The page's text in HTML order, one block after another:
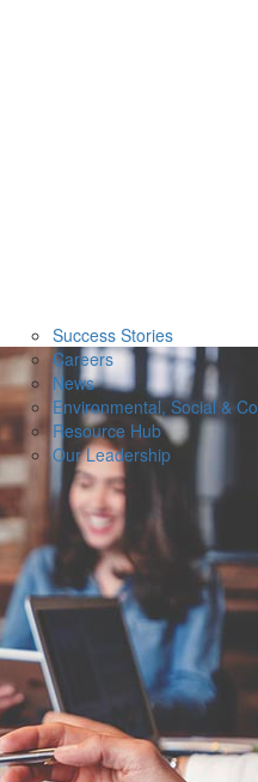
Success Stories
Careers
News
Environmental, Social &
Resource Hub
Our Leadership